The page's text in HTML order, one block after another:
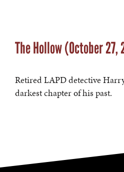
The Hollow (October 27,
Retired LAPD detective
darkest chapter of his past.